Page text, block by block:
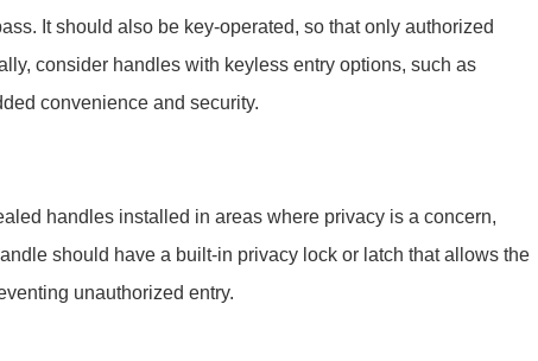
It should also be key-operated, so that only authorized
consider handles with keyless entry options, such as
convenience and security.
handles installed in areas where privacy is a concern,
should have a built-in privacy lock or latch that allows the
unauthorized entry.